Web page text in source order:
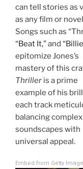
can tell stories as
as any film or
Songs such as
“Beat It,”and
epitomize Jones’s
mastery of this
Thriller is a prime
example of his
each track
balancing complex
soundscapes with
universal appeal.
Embed from Getty